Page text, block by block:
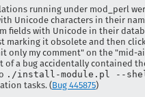
running under mod_perl
Unicode characters in their
fields with Unicode in their
marking it obsolete and then
only my comment" on the "mid-
of a bug accidentally contained
./install-module.pl --
tasks. (Bug 445875)